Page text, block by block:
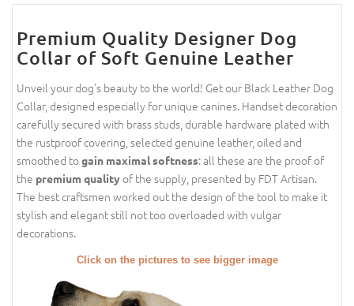
Premium Quality Designer Dog
Collar of Soft Genuine Leather
Unveil your dog's beauty to the world! Get our Black Leather Dog
Collar, designed especially for unique canines. Handset decoration
carefully secured with brass studs, durable hardware plated with
the rustproof covering, selected genuine leather, oiled and
smoothed togain maximal softness: all these are the proof of
the premium qualityof the supply, presented by FDT Artisan.
The best craftsmen worked out the design of the tool to make it
stylish and elegant still not too overloaded with vulgar
decorations.
Click on the pictures to see bigger image